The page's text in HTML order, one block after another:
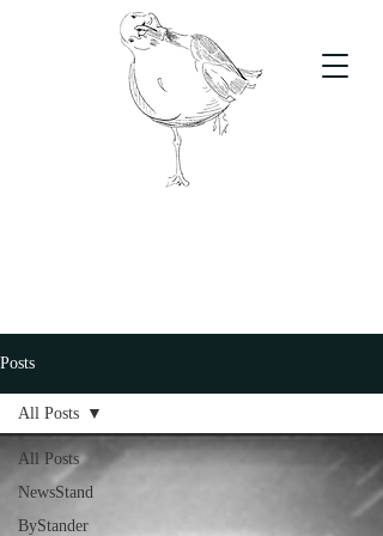
Posts
All Posts
NewsStand
ByStander
All Posts